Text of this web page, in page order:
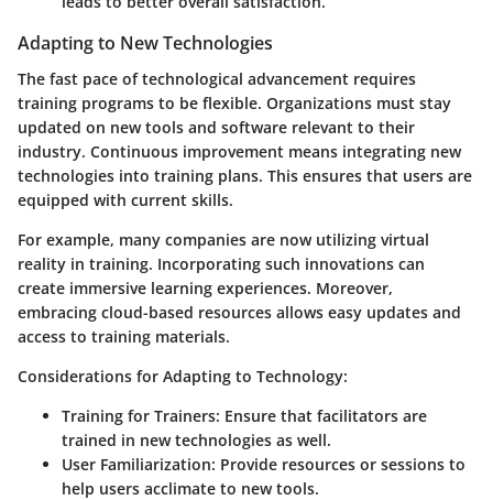
Adapting to New Technologies
The fast pace of technological advancement requires
training programs to be flexible. Organizations must stay
updated on new tools and software relevant to their
industry. Continuous improvement means integrating new
technologies into training plans. This ensures that users are
equipped with current skills.
For example, many companies are now utilizing virtual
reality in training. Incorporating such innovations can
create immersive learning experiences. Moreover,
embracing cloud-based resources allows easy updates and
access to training materials.
Considerations for Adapting to Technology:
Training for Trainers: Ensure that facilitators are
trained in new technologies as well.
User Familiarization: Provide resources or sessions to
help users acclimate to new tools.